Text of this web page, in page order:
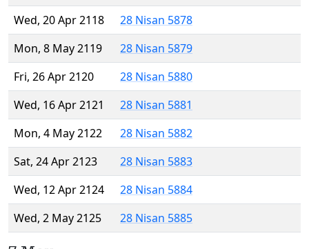
Wed, 20 Apr 2118
28 Nisan 5878
Mon, 8 May 2119
28 Nisan 5879
Fri, 26 Apr 2120
28 Nisan 5880
Wed, 16 Apr 2121
28 Nisan 5881
Mon, 4 May 2122
28 Nisan 5882
Sat, 24 Apr 2123
28 Nisan 5883
Wed, 12 Apr 2124
28 Nisan 5884
Wed, 2 May 2125
28 Nisan 5885